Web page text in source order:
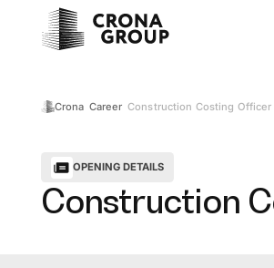
Crona Career Construction Costing Officer
OPENING DETAILS
Construction